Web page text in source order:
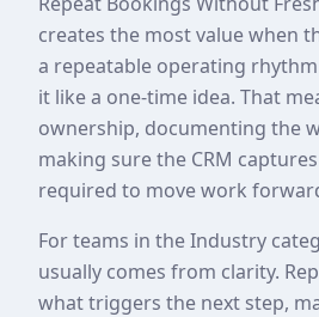
creates the most value when
a repeatable operating
it like a one-time idea. That
ownership, documenting the
making sure the CRM
required to move work
For teams in the Industry
usually comes from clarity.
what triggers the next step,